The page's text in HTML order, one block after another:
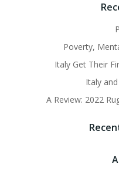
Poverty,
Italy Get Their
Italy
A Review: 2022